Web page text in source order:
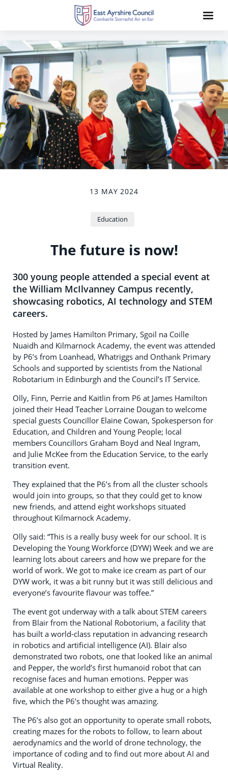
13 MAY 2024
Education
The future is now!
300 young people attended a special event at
the William McIlvanney Campus recently,
showcasing robotics, AI technology and STEM
careers.
Hosted by James Hamilton Primary, Sgoil na Coille
Nuaidh and Kilmarnock Academy, the event was attended
by P6’s from Loanhead, Whatriggs and Onthank Primary
Schools and supported by scientists from the National
Robotarium in Edinburgh and the Council’s IT Service.
Olly, Finn, Perrie and Kaitlin from P6 at James Hamilton
joined their Head Teacher Lorraine Dougan to welcome
special guests Councillor Elaine Cowan, Spokesperson for
Education, and Children and Young People; local
members Councillors Graham Boyd and Neal Ingram,
and Julie McKee from the Education Service, to the early
transition event.
They explained that the P6’s from all the cluster schools
would join into groups, so that they could get to know
new friends, and attend eight workshops situated
throughout Kilmarnock Academy.
Olly said: “This is a really busy week for our school. It is
Developing the Young Workforce (DYW) Week and we are
learning lots about careers and how we prepare for the
world of work. We got to make ice cream as part of our
DYW work, it was a bit runny but it was still delicious and
everyone’s favourite flavour was toffee.”
The event got underway with a talk about STEM careers
from Blair from the National Robotorium, a facility that
has built a world-class reputation in advancing research
in robotics and artificial intelligence (AI). Blair also
demonstrated two robots, one that looked like an animal
and Pepper, the world’s first humanoid robot that can
recognise faces and human emotions. Pepper was
available at one workshop to either give a hug or a high
five, which the P6’s thought was amazing.
The P6’s also got an opportunity to operate small robots,
creating mazes for the robots to follow, to learn about
aerodynamics and the world of drone technology, the
importance of coding and to find out more about AI and
Virtual Reality.